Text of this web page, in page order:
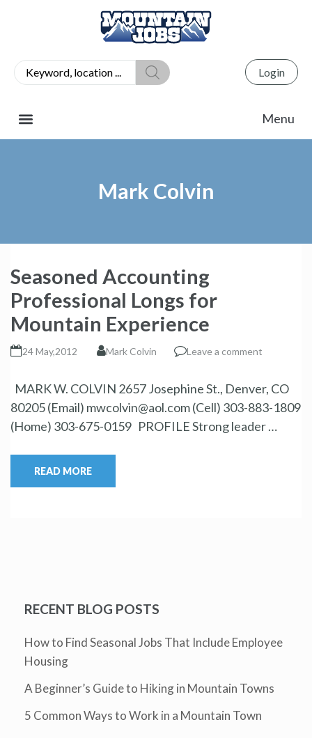
Login
Mark Colvin
Seasoned Accounting
Professional Longs for
Mountain Experience
24 May,2012 Mark Colvin Leave a comment
MARK W. COLVIN 2657 Josephine St., Denver, CO
80205 (Email) mwcolvin@aol.com (Cell) 303-883-1809
(Home) 303-675-0159 PROFILE Strong leader …
READ MORE
RECENT BLOG POSTS
How to Find Seasonal Jobs That Include Employee
Housing
A Beginner’s Guide to Hiking in Mountain Towns
5 Common Ways to Work in a Mountain Town